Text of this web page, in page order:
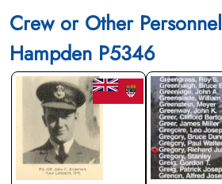
Crew or Other Personnel
Hampden P5346